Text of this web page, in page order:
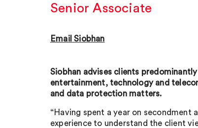
Senior Associate
Email Siobhan
Siobhan advises clients
entertainment, technology and
and data protection matters.
“Having spent a year on secondment
experience to understand the client